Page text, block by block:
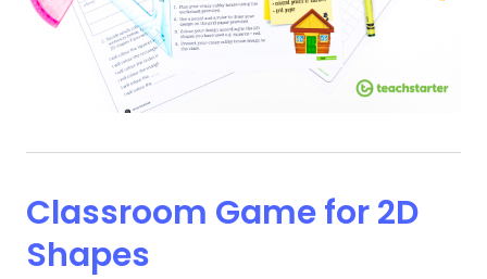
Classroom Game for 2D
Shapes